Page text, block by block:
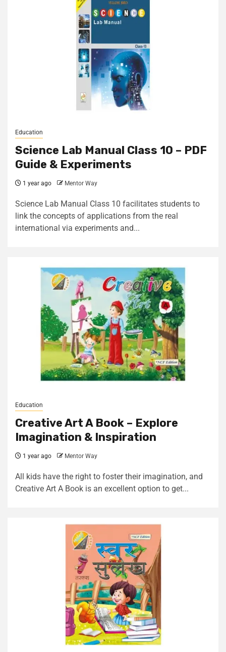
Education
Science Lab Manual Class 10 – PDF
Guide & Experiments
1 year ago Mentor Way
Science Lab Manual Class 10 facilitates students to
link the concepts of applications from the real
international via experiments and...
Education
Creative Art A Book – Explore
Imagination & Inspiration
1 year ago Mentor Way
All kids have the right to foster their imagination, and
Creative Art A Book is an excellent option to get...